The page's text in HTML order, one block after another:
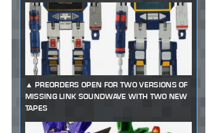
PREORDERS OPEN FOR TWO VERSIONS OF
MISSING LINK SOUNDWAVE WITH TWO NEW
TAPES